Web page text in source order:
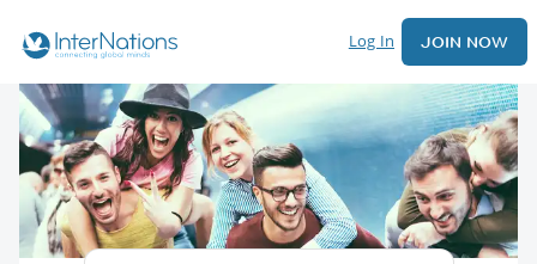
Log In JOIN NOW